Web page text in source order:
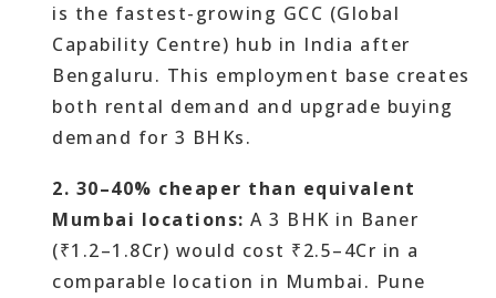
is the fastest-growing GCC (Global
Capability Centre) hub in India after
Bengaluru. This employment base creates
both rental demand and upgrade buying
demand for 3 BHKs.
2. 30–40% cheaper than equivalent
Mumbai locations: A 3 BHK in Baner
(₹1.2–1.8Cr) would cost ₹2.5–4Cr in a
comparable location in Mumbai. Pune